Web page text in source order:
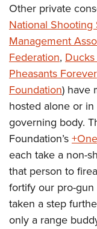
Other private
National
Management
Federation,
Pheasants Forever
Foundation) have
hosted alone or
governing body.
Foundation’s
each take a non-
that person to
fortify our pro-
taken a step
only a range